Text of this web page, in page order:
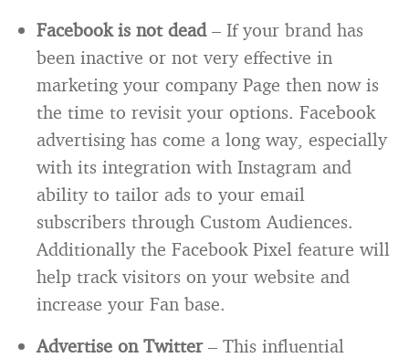
Facebook is not dead– If your brand has
been inactive or not very effective in
marketing your company Page then now is
the time to revisit your options. Facebook
advertising has come a long way, especially
with its integration with Instagram and
ability to tailor ads to your email
subscribers through Custom Audiences.
Additionally the Facebook Pixel feature will
help track visitors on your website and
increase your Fan base.
Advertise on Twitter– This influential